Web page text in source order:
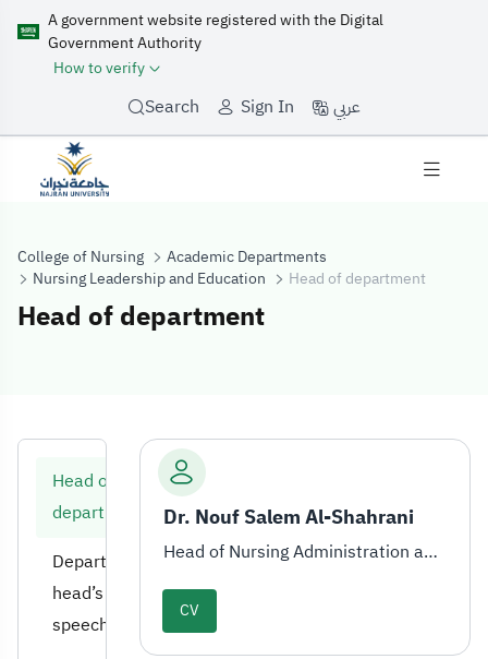
A government website registered with the Digital
Government Authority
How to verify
Search Sign In عربي
College of Nursing
Academic Departments
Nursing Leadership and Education
Head of department
Head of department
Head of
Head of
department
Department
head’s
speech
Dr. Nouf Salem Al-Shahrani
Head of Nursing Administration and Education Department
CV